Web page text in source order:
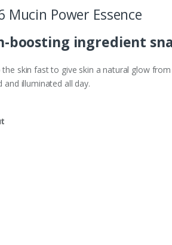
Mucin Power Essence
boosting ingredient
skin fast to give skin a natural glow
illuminated all day.